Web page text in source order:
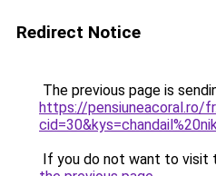
Redirect Notice
The previous page is
https://pensiuneacoral.ro/
If you do not want to visit